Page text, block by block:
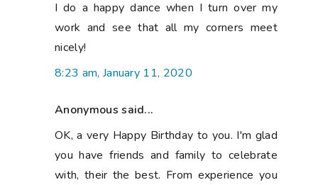
I do a happy dance when I turn over my
work and see that all my corners meet
nicely!
8:23 am, January 11, 2020
Anonymous said...
OK, a very Happy Birthday to you. I'm glad
you have friends and family to celebrate
with, their the best. From experience you